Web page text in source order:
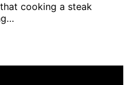
cooking a steak